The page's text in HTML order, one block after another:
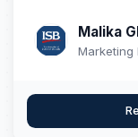
Malika
Marketing